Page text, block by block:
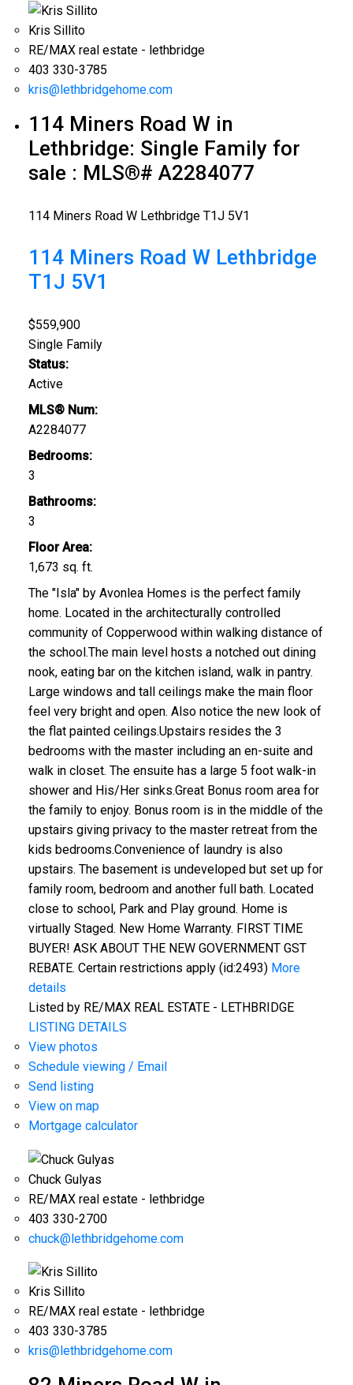
Kris Sillito
RE/MAX real estate - lethbridge
403 330-3785
kris@lethbridgehome.com
114 Miners Road W in
Lethbridge: Single Family for
sale : MLS®# A2284077
114 Miners Road W Lethbridge T1J 5V1
114 Miners Road W Lethbridge
T1J 5V1
$559,900
Single Family
Status:
Active
MLS® Num:
A2284077
Bedrooms:
3
Bathrooms:
3
Floor Area:
1,673 sq. ft.
The "Isla" by Avonlea Homes is the perfect family
home. Located in the architecturally controlled
community of Copperwood within walking distance of
the school.The main level hosts a notched out dining
nook, eating bar on the kitchen island, walk in pantry.
Large windows and tall ceilings make the main floor
feel very bright and open. Also notice the new look of
the flat painted ceilings.Upstairs resides the 3
bedrooms with the master including an en-suite and
walk in closet. The ensuite has a large 5 foot walk-in
shower and His/Her sinks.Great Bonus room area for
the family to enjoy. Bonus room is in the middle of the
upstairs giving privacy to the master retreat from the
kids bedrooms.Convenience of laundry is also
upstairs. The basement is undeveloped but set up for
family room, bedroom and another full bath. Located
close to school, Park and Play ground. Home is
virtually Staged. New Home Warranty. FIRST TIME
BUYER! ASK ABOUT THE NEW GOVERNMENT GST
REBATE. Certain restrictions apply (id:2493) More
details
Listed by RE/MAX REAL ESTATE - LETHBRIDGE
LISTING DETAILS
View photos
Schedule viewing / Email
Send listing
View on map
Mortgage calculator
Chuck Gulyas
RE/MAX real estate - lethbridge
403 330-2700
chuck@lethbridgehome.com
Kris Sillito
RE/MAX real estate - lethbridge
403 330-3785
kris@lethbridgehome.com